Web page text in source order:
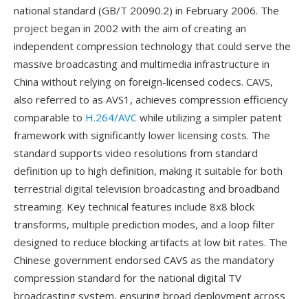
national standard (GB/T 20090.2) in February 2006. The
project began in 2002 with the aim of creating an
independent compression technology that could serve the
massive broadcasting and multimedia infrastructure in
China without relying on foreign-licensed codecs. CAVS,
also referred to as AVS1, achieves compression efficiency
comparable to H.264/AVC while utilizing a simpler patent
framework with significantly lower licensing costs. The
standard supports video resolutions from standard
definition up to high definition, making it suitable for both
terrestrial digital television broadcasting and broadband
streaming. Key technical features include 8x8 block
transforms, multiple prediction modes, and a loop filter
designed to reduce blocking artifacts at low bit rates. The
Chinese government endorsed CAVS as the mandatory
compression standard for the national digital TV
broadcasting system, ensuring broad deployment across